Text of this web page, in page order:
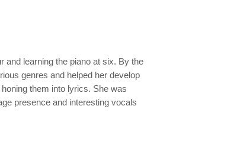
and learning the piano at six. By the
genres and helped her develop
them into lyrics. She was
presence and interesting vocals